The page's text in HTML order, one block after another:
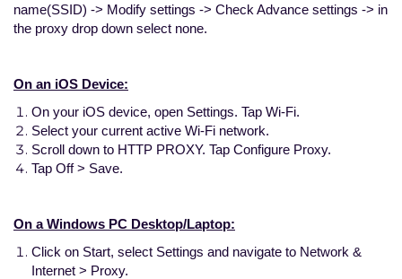
name(SSID) -> Modify settings -> Check Advance settings -> in
the proxy drop down select none.
On an iOS Device:
On your iOS device, open Settings. Tap Wi-Fi.
Select your current active Wi-Fi network.
Scroll down to HTTP PROXY. Tap Configure Proxy.
Tap Off > Save.
On a Windows PC Desktop/Laptop:
Click on Start, select Settings and navigate to Network &
Internet > Proxy.